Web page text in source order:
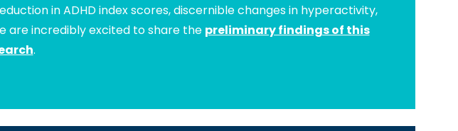
in ADHD index scores, discernible changes in hyperactivity,
are incredibly excited to share the preliminary findings of this
.